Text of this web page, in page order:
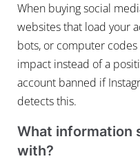
When buying social
websites that load your
bots, or computer codes
impact instead of a
account banned if
detects this.
What information
with?